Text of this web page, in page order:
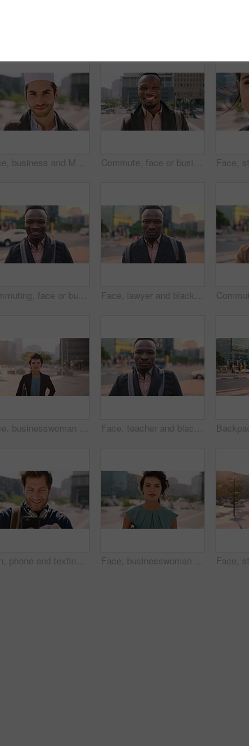
Face, business and Muslim man with earphones in city, commute and streaming podcast for morning trip. Portrait, town and Islamic person with audio tech for music playlist, happy and travel to work Commute, face or businessman in city with laugh, good mood or confidence in property management. Happy, black person or real estate agent with bag, positive attitude or career pride with town travel.
Commuting, face or businessman in city with smile, good mood or confidence in property management. Happy, black person or realtor with portrait, positive attitude or career pride with town travel. Face, lawyer and black man in city, about us and property conveyancing on morning commute. Portrait, real estate attorney or confident person outdoor for justice, legal aid or law professional
Face, businesswoman and morning commute in city with accounting job, pride and career development. Female person, outdoor and accountant in urban town with confidence, journey or travel to audit firm Face, teacher and black man in city, serious or ready for education with confidence on morning commute. Portrait, educator and person outdoor for development, academic career or professional with bag
Man, phone and texting in city for travel with smile, music and bag for international tourism. Mature person, sound and happy with social media, mobile app or contact on web for trip in urban town Face, businesswoman and outdoor in city with commute, pride and confidence for real estate career. Realtor, person and property management downtown with urban development, journey and travel to work.